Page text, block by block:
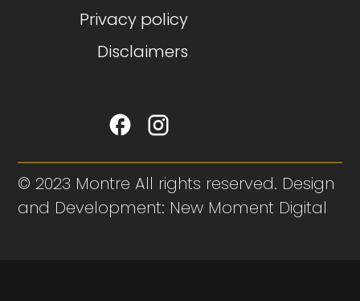
Privacy policy
Disclaimers
© 2023 Montre All rights reserved. Design
and Development: New Moment Digital